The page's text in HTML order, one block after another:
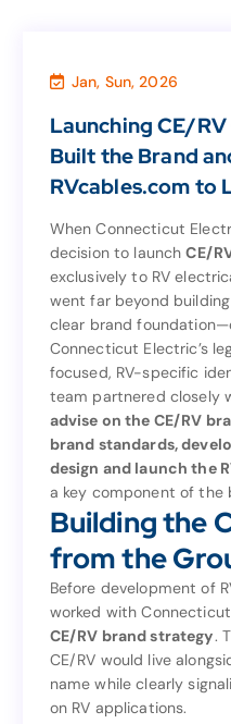
Jan, Sun, 2026
Launching CE/
Built the Brand
RVcables.com to
When Connecticut
decision to launchCE/
exclusively to RV
went far beyond
clear brand
Connecticut Electric’s
focused, RV-specific
team partnered closely
advise on the CE/RV
brand standards,
design and launch the
a key component of the
Building the
from the
Before development of
worked with
CE/RV brand strategy.
CE/RV would live
name while clearly
on RV applications.
Launching CE/
Built
When
, a new brand
exclusively to RV
went far beyond
clear brand
Connecticut
focused, RV-
team partnered
advise on the CE/
brand standards,
design and launch
as
a key component of the
Building
Before development
worked with
. This included
CE/RV would live
name while clearly